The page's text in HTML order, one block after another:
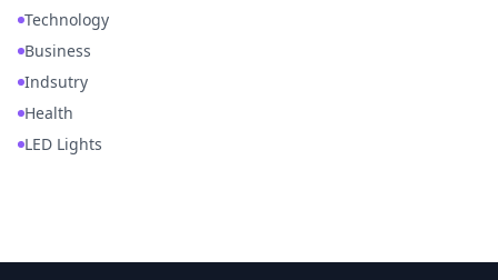
Technology
Business
Indsutry
Health
LED Lights